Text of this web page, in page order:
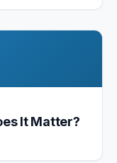
It Matter?